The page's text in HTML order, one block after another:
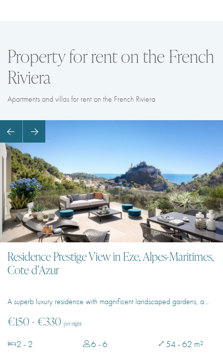
Property for rent on the French
Riviera
Apartments and villas for rent on the French Riviera
Residence Prestige View in Eze, Alpes-Maritimes,
Cote d’Azur
A superb luxury residence with magnificent landscaped gardens, a…
€150 - €330 per night
2 - 2 6 - 6 54 - 62 m²